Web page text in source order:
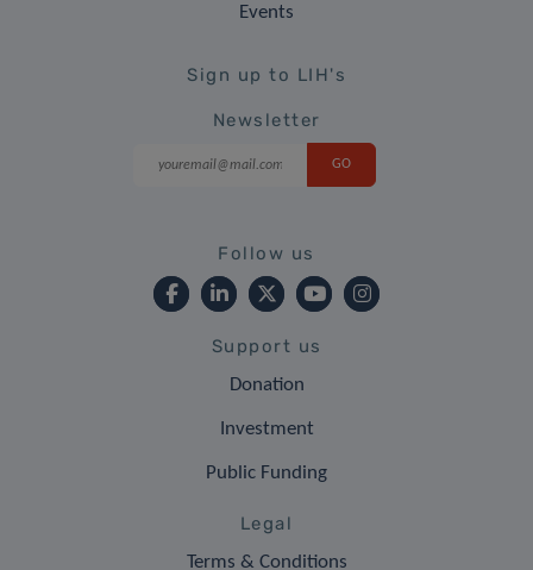
Events
Sign up to LIH's
Newsletter
Follow us
Support us
Donation
Investment
Public Funding
Legal
Terms & Conditions